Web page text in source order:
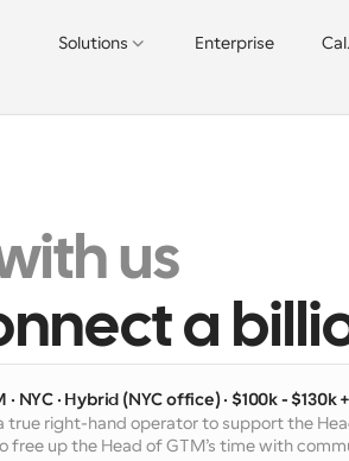
Solutions Enterprise
us
a
NYC · Hybrid (NYC office) · $100k -
true right-hand operator to support the
free up the Head of GTM’s time with